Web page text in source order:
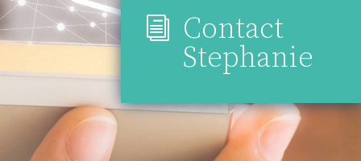
i Contact
Stephanie